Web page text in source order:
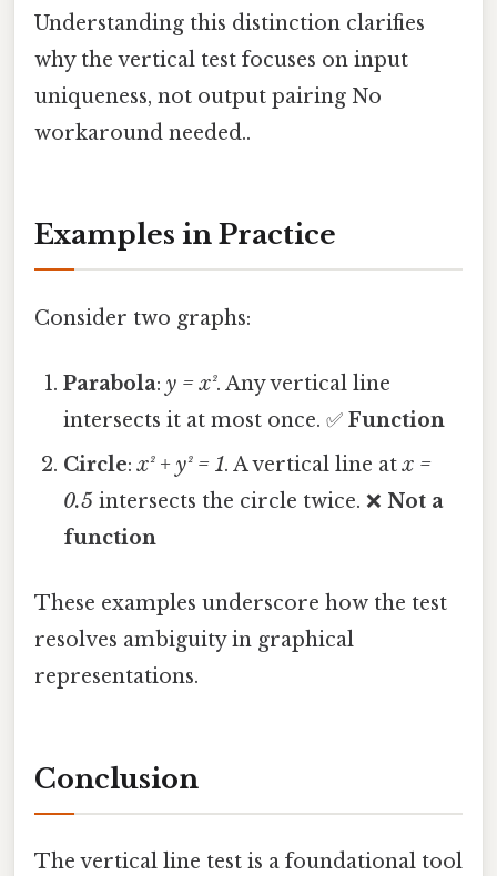
Understanding this distinction clarifies
why the vertical test focuses on input
uniqueness, not output pairing No
workaround needed..
Examples in Practice
Consider two graphs:
Parabola:y = x². Any vertical line
intersects it at most once. ✅Function
Circle:x² + y² = 1. A vertical line atx =
0.5 intersects the circle twice. ❌Not a
function
These examples underscore how the test
resolves ambiguity in graphical
representations.
Conclusion
The vertical line test is a foundational tool